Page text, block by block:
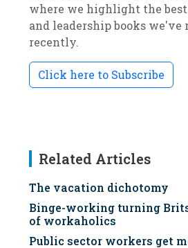
where we highlight the
and leadership books we've
recently.
Click here to Subscribe
Related Articles
The vacation dichotomy
Binge-working turning
of workaholics
Public sector workers get